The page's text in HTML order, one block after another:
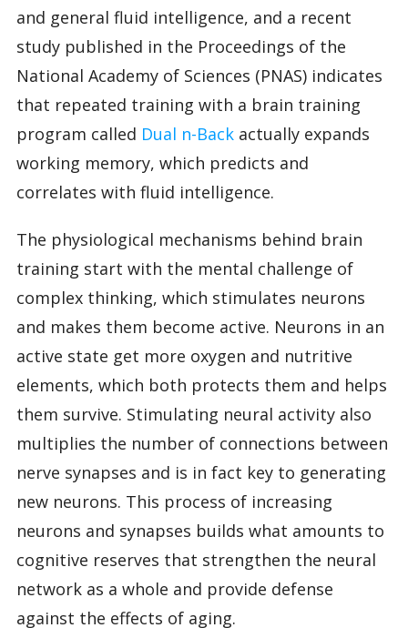
and general fluid intelligence, and a recent
study published in the Proceedings of the
National Academy of Sciences (PNAS) indicates
that repeated training with a brain training
program called Dual n-Back actually expands
working memory, which predicts and
correlates with fluid intelligence.
The physiological mechanisms behind brain
training start with the mental challenge of
complex thinking, which stimulates neurons
and makes them become active. Neurons in an
active state get more oxygen and nutritive
elements, which both protects them and helps
them survive. Stimulating neural activity also
multiplies the number of connections between
nerve synapses and is in fact key to generating
new neurons. This process of increasing
neurons and synapses builds what amounts to
cognitive reserves that strengthen the neural
network as a whole and provide defense
against the effects of aging.